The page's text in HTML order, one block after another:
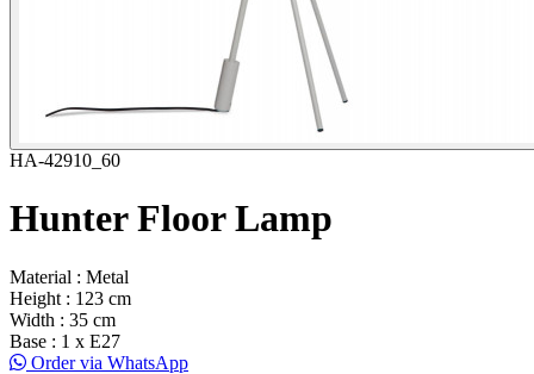
HA-42910_60
Hunter Floor Lamp
Material : Metal
Height : 123 cm
Width : 35 cm
Base : 1 x E27
Order via WhatsApp